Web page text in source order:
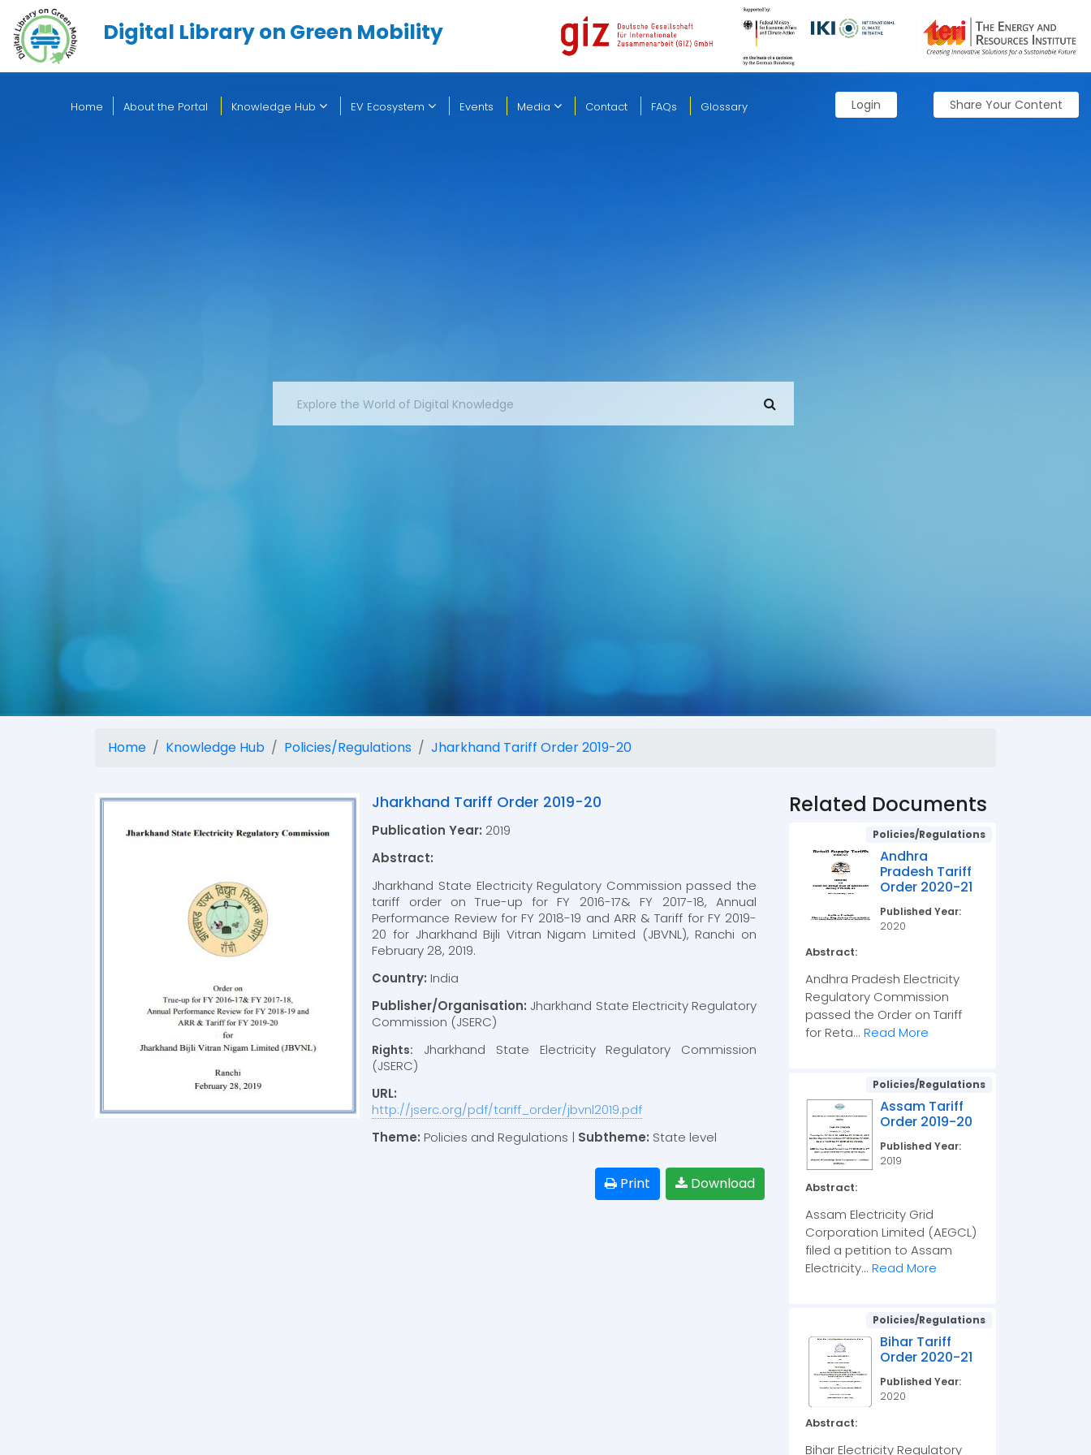
Digital Library on Green Mobility
Home About the Portal Knowledge Hub EV Ecosystem Events Media Contact FAQs Glossary Login Share Your Content
Home Knowledge Hub Policies/Regulations Jharkhand Tariff Order 2019-20
Jharkhand Tariff Order 2019-20
Publication Year: 2019
Abstract:
Jharkhand State Electricity Regulatory Commission passed the
tariff order on True-up for FY 2016-17& FY 2017-18, Annual
Performance Review for FY 2018-19 and ARR & Tariff for FY 2019-
20 for Jharkhand Bijli Vitran Nigam Limited (JBVNL), Ranchi on
February 28, 2019.
Country: India
Publisher/Organisation: Jharkhand State Electricity Regulatory
Commission (JSERC)
Rights: Jharkhand State Electricity Regulatory Commission
(JSERC)
URL:
http://jserc.org/pdf/tariff_order/jbvnl2019.pdf
Theme: Policies and Regulations | Subtheme: State level
Download
Print
Related Documents
Policies/Regulations
Andhra
Pradesh Tariff
Order 2020-21
Published Year:
2020
Abstract:
Andhra Pradesh Electricity
Regulatory Commission
passed the Order on Tariff
for Reta... Read More
Policies/Regulations
Assam Tariff
Order 2019-20
Published Year:
2019
Abstract:
Assam Electricity Grid
Corporation Limited (AEGCL)
filed a petition to Assam
Electricity... Read More
Policies/Regulations
Bihar Tariff
Order 2020-21
Published Year:
2020
Abstract:
Bihar Electricity Regulatory